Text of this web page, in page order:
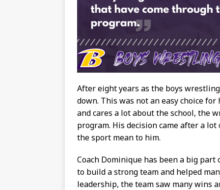
After eight years as the boys
down. This was not an easy choice
and cares a lot about the school, the
program. His decision came after a
the sport mean to him.
Coach Dominique has been a big part
to build a strong team and helped
leadership, the team saw many wins